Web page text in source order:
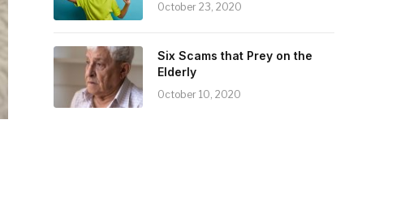
October 23, 2020
Six Scams that Prey on the
Elderly
October 10, 2020